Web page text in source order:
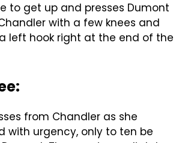
to get up and presses Dumont
with a few knees and
left hook right at the end of the
from Chandler as she
with urgency, only to ten be